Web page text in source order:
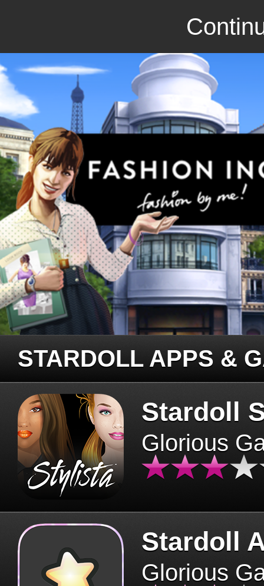
STARDOLL APPS &
Stardoll
Glorious
Stardoll
Glorious